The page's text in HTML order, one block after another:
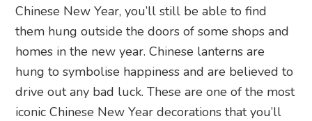
Chinese New Year, you’ll still be able to find
them hung outside the doors of some shops and
homes in the new year. Chinese lanterns are
hung to symbolise happiness and are believed to
drive out any bad luck. These are one of the most
iconic Chinese New Year decorations that you’ll